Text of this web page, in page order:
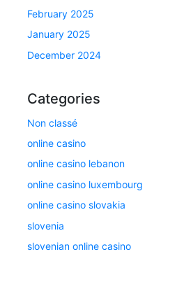
February 2025
January 2025
December 2024
Categories
Non classé
online casino
online casino lebanon
online casino luxembourg
online casino slovakia
slovenia
slovenian online casino